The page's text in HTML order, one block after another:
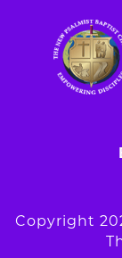
Copyright